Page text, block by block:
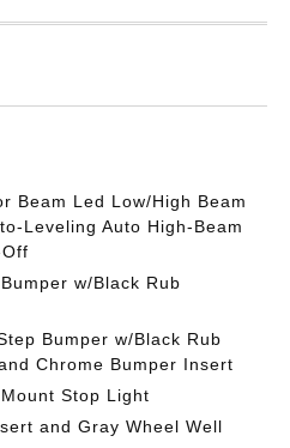
Beam Led Low/High Beam
Leveling Auto High-Beam
w/Black Rub
Bumper w/Black Rub
Chrome Bumper Insert
Stop Light
and Gray Wheel Well